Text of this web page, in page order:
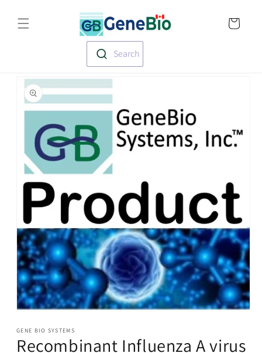
content
Search
product
information
1
in
modal
GENE BIO SYSTEMS
Recombinant Influenza A virus